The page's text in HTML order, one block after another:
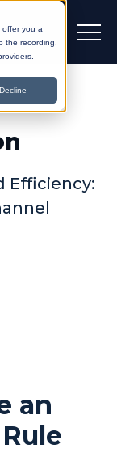
offer you a
the recording,
Decline
Efficiency:
an